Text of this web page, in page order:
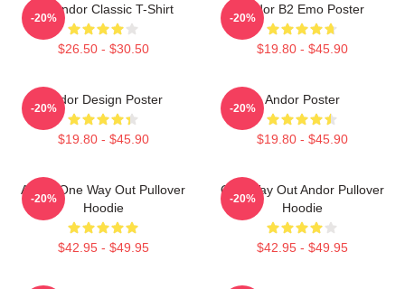
On Andor Classic T-Shirt
$26.50 - $30.50
-20%
Andor B2 Emo Poster
$19.80 - $45.90
-20%
Andor Design Poster
$19.80 - $45.90
-20%
Andor Poster
$19.80 - $45.90
-20%
Andor One Way Out Pullover
Hoodie
$42.95 - $49.95
-20%
One Way Out Andor Pullover
Hoodie
$42.95 - $49.95
-20%